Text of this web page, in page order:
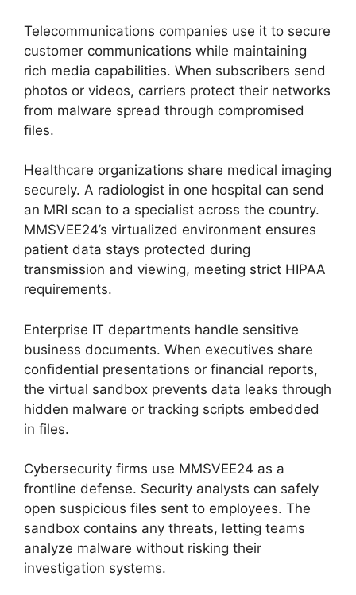
Telecommunications companies use it to secure
customer communications while maintaining
rich media capabilities. When subscribers send
photos or videos, carriers protect their networks
from malware spread through compromised
files.
Healthcare organizations share medical imaging
securely. A radiologist in one hospital can send
an MRI scan to a specialist across the country.
MMSVEE24’s virtualized environment ensures
patient data stays protected during
transmission and viewing, meeting strict HIPAA
requirements.
Enterprise IT departments handle sensitive
business documents. When executives share
confidential presentations or financial reports,
the virtual sandbox prevents data leaks through
hidden malware or tracking scripts embedded
in files.
Cybersecurity firms use MMSVEE24 as a
frontline defense. Security analysts can safely
open suspicious files sent to employees. The
sandbox contains any threats, letting teams
analyze malware without risking their
investigation systems.